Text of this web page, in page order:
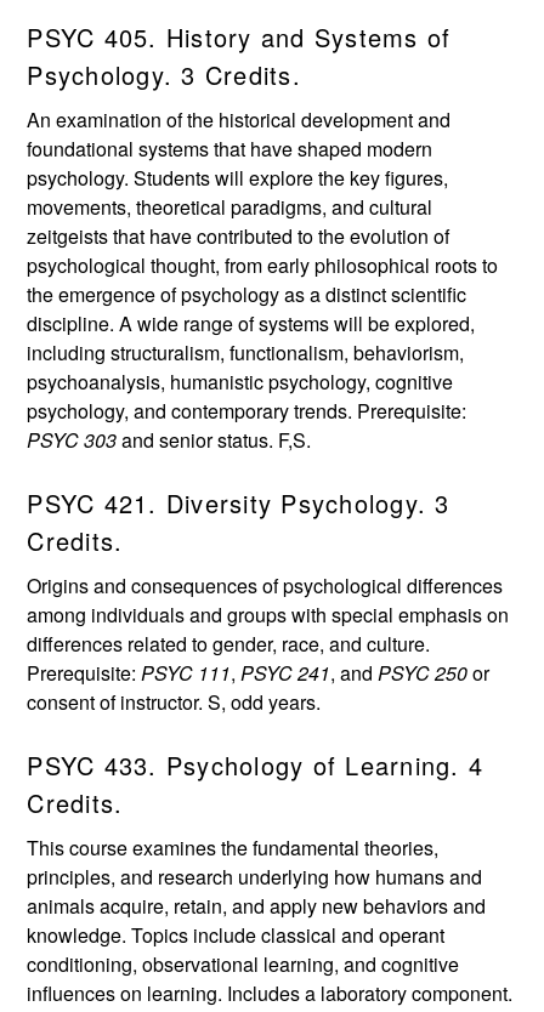
PSYC 405. History and Systems of
Psychology. 3 Credits.
An examination of the historical development and
foundational systems that have shaped modern
psychology. Students will explore the key figures,
movements, theoretical paradigms, and cultural
zeitgeists that have contributed to the evolution of
psychological thought, from early philosophical roots to
the emergence of psychology as a distinct scientific
discipline. A wide range of systems will be explored,
including structuralism, functionalism, behaviorism,
psychoanalysis, humanistic psychology, cognitive
psychology, and contemporary trends. Prerequisite:
PSYC 303and senior status. F,S.
PSYC 421. Diversity Psychology. 3
Credits.
Origins and consequences of psychological differences
among individuals and groups with special emphasis on
differences related to gender, race, and culture.
Prerequisite:PSYC 111,PSYC 241, andPSYC 250or
consent of instructor. S, odd years.
PSYC 433. Psychology of Learning. 4
Credits.
This course examines the fundamental theories,
principles, and research underlying how humans and
animals acquire, retain, and apply new behaviors and
knowledge. Topics include classical and operant
conditioning, observational learning, and cognitive
influences on learning. Includes a laboratory component.